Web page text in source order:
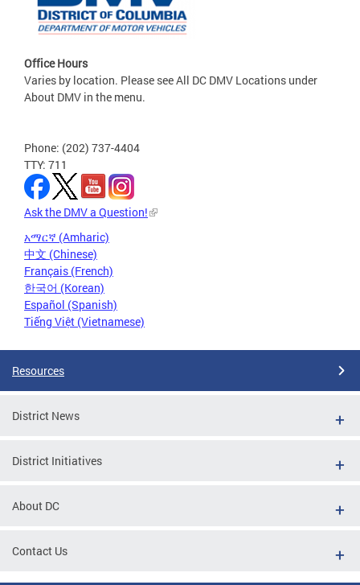
Office Hours
Varies by location. Please see All DC DMV Locations under
About DMV in the menu.
Phone: (202) 737-4404
TTY: 711
Ask the DMV a Question!
አማርኛ (Amharic)
中文 (Chinese)
Français (French)
한국어 (Korean)
Español (Spanish)
Tiếng Việt (Vietnamese)
Resources
District News
District Initiatives
About DC
Contact Us